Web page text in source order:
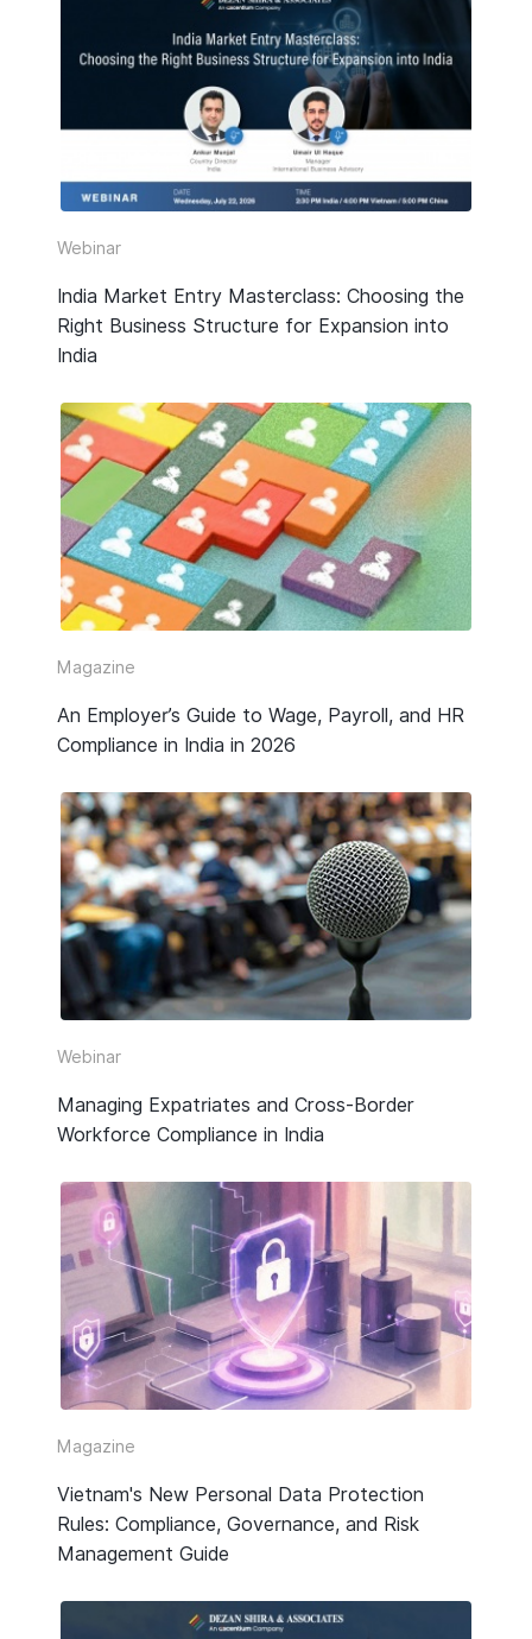
Legal
Corporate Establishment
Accounting
Media Type
All
Guide or Report
Video
Webinar Replay
Other
Webinar
India Market Entry Masterclass: Choosing the
Right Business Structure for Expansion into
India
Magazine
An Employer’s Guide to Wage, Payroll, and HR
Compliance in India in 2026
Webinar
Managing Expatriates and Cross-Border
Workforce Compliance in India
Magazine
Vietnam's New Personal Data Protection
Rules: Compliance, Governance, and Risk
Management Guide